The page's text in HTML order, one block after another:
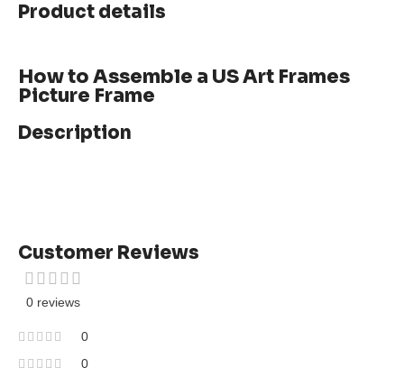
Product details
How to Assemble a US Art Frames
Picture Frame
Description
Customer Reviews
0 reviews
0
0